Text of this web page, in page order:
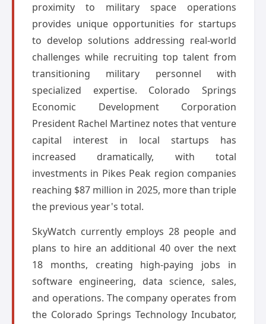
proximity to military space operations
provides unique opportunities for startups
to develop solutions addressing real-world
challenges while recruiting top talent from
transitioning military personnel with
specialized expertise. Colorado Springs
Economic Development Corporation
President Rachel Martinez notes that venture
capital interest in local startups has
increased dramatically, with total
investments in Pikes Peak region companies
reaching $87 million in 2025, more than triple
the previous year's total.
SkyWatch currently employs 28 people and
plans to hire an additional 40 over the next
18 months, creating high-paying jobs in
software engineering, data science, sales,
and operations. The company operates from
the Colorado Springs Technology Incubator,